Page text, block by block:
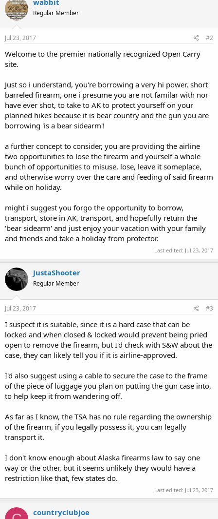
Regular Member
Jul 23, 2017 #2
Welcome to the premier nationally recognized Open Carry
site.
Just so i understand, you're borrowing a very hi power, short
barreled firearm, one i presume you are not familar with nor
have ever shot, to take to AK to protect yourseff on your
planned hikes because it is bear country and the gun you are
borrowing 'is a bear sidearm'!
a further concept to consider, you are providing the airline
two opportunities to lose the firearm and yourself a whole
bunch of opportunities to misuse, lose, leave it someplace,
and otherwise worry over the care and feeding of said firearm
while on holiday.
might i suggest you forgo the opportunity to borrow,
transport, store in AK, transport, and hopefully return the
'bear sidearm' and just enjoy your vacation with your family
and friends and take a holiday from protector.
Last edited: Jul 23, 2017
JustaShooter
Regular Member
Jul 23, 2017 #3
I suspect it is suitable, since it is a hard case that can be
locked and when closed & locked would prevent being pried
open to remove the firearm, but I'd check with S&W about the
case, they can likely tell you if it is airline-approved.
I'd also suggest using a cable to secure the case to the frame
of the piece of luggage you plan on putting the gun case into,
to help keep it from wandering off.
As far as I know, the TSA has no rule regarding the ownership
of the firearm, if you legally possess it, you can legally
transport it.
I don't know enough about Alaska firearms law to say one
way or the other, but it seems unlikely they would have a
restriction like that, few states do.
Last edited: Jul 23, 2017
countryclubjoe